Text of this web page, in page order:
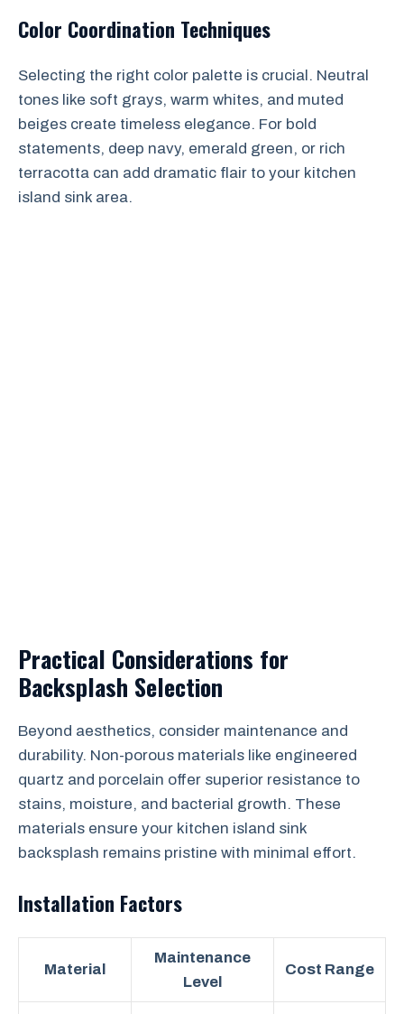
Color Coordination Techniques
Selecting the right color palette is crucial. Neutral
tones like soft grays, warm whites, and muted
beiges create timeless elegance. For bold
statements, deep navy, emerald green, or rich
terracotta can add dramatic flair to your kitchen
island sink area.
Practical Considerations for
Backsplash Selection
Beyond aesthetics, consider maintenance and
durability. Non-porous materials like engineered
quartz and porcelain offer superior resistance to
stains, moisture, and bacterial growth. These
materials ensure your kitchen island sink
backsplash remains pristine with minimal effort.
Installation Factors
Material
Maintenance
Level
Cost Range